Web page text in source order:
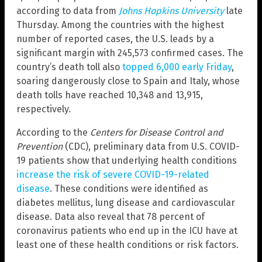
according to data from Johns Hopkins University late
Thursday. Among the countries with the highest
number of reported cases, the U.S. leads by a
significant margin with 245,573 confirmed cases. The
country’s death toll also topped 6,000 early Friday,
soaring dangerously close to Spain and Italy, whose
death tolls have reached 10,348 and 13,915,
respectively.
According to the Centers for Disease Control and
Prevention(CDC), preliminary data from U.S. COVID-
19 patients show that underlying health conditions
increase the risk of severe COVID-19-related
disease. These conditions were identified as
diabetes mellitus, lung disease and cardiovascular
disease. Data also reveal that 78 percent of
coronavirus patients who end up in the ICU have at
least one of these health conditions or risk factors.